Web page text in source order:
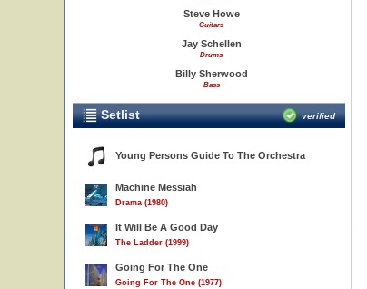
Steve Howe
Guitars
Jay Schellen
Drums
Billy Sherwood
Bass
Setlist verified
Young Persons Guide To The Orchestra
Machine Messiah
Drama (1980)
It Will Be A Good Day
The Ladder (1999)
Going For The One
Going For The One (1977)